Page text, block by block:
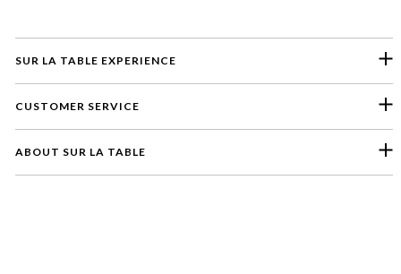
SUR LA TABLE EXPERIENCE
CUSTOMER SERVICE
ABOUT SUR LA TABLE